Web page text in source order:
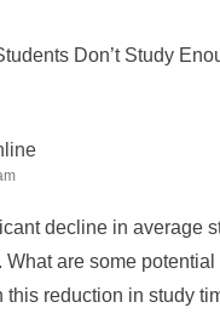
Don’t Study
decline in average
are some
reduction in study